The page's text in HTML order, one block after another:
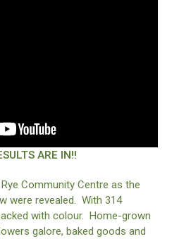
ARE IN!!
Community Centre as the
were revealed. With 314
with colour. Home-grown
galore, baked goods and